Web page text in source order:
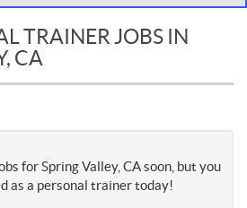
TRAINER JOBS IN
CA
for Spring Valley, CA soon, but you
as a personal trainer today!